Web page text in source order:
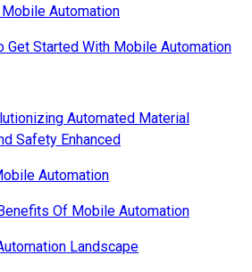
Automation
Get Started With Mobile Automation
Automated Material
Safety Enhanced
Automation
Of Mobile Automation
Landscape